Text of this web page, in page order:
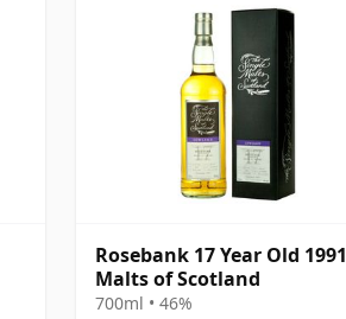
Rosebank 17 Year Old 1991
Malts of Scotland
700ml • 46%